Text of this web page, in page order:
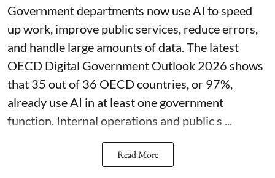
Government departments now use AI to speed
up work, improve public services, reduce errors,
and handle large amounts of data. The latest
OECD Digital Government Outlook 2026 shows
that 35 out of 36 OECD countries, or 97%,
already use AI in at least one government
function. Internal operations and public s ...
Read More